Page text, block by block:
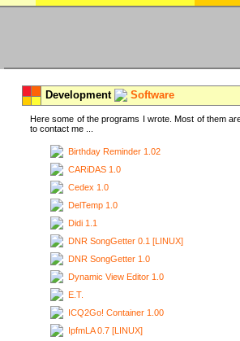
Development Software
Here some of the programs I wrote. Most of them
to contact me ...
Birthday Reminder 1.02
CARiDAS 1.0
Cedex 1.0
DelTemp 1.0
Didi 1.1
DNR SongGetter 0.1 [LINUX]
DNR SongGetter 1.0
Dynamic View Editor 1.0
E.T.
ICQ2Go! Container 1.00
IpfmLA 0.7 [LINUX]